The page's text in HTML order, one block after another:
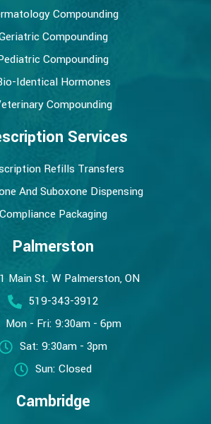
Compounding
Compounding
Compounding
Identical Hormones
Compounding
Services
Refills Transfers
And Suboxone Dispensing
Compliance Packaging
Palmerston
Main St. W Palmerston, ON
519-343-3912
Mon - Fri: 9:30am - 6pm
Sat: 9:30am - 3pm
Sun: Closed
Cambridge